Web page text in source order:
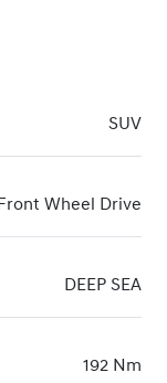
SUV
Front Wheel Drive
DEEP SEA
192 Nm